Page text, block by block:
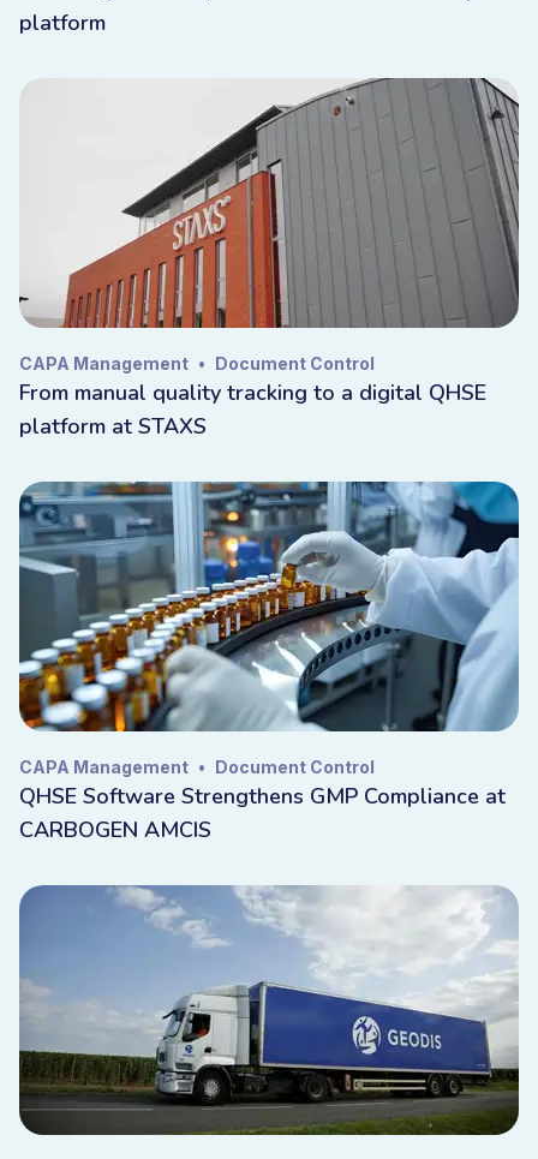
platform
CAPA Management • Document Control
From manual quality tracking to a digital QHSE
platform at STAXS
CAPA Management • Document Control
QHSE Software Strengthens GMP Compliance at
CARBOGEN AMCIS